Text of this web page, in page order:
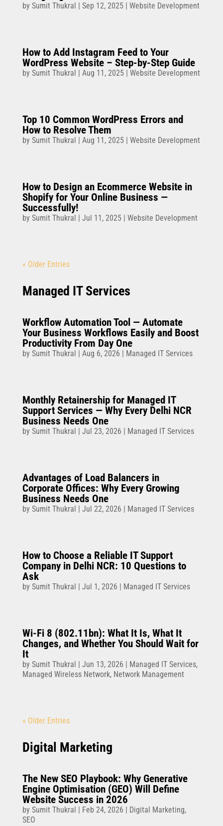
by Sumit Thukral | Sep 12, 2025| Website Development
How to Add Instagram Feed to Your
WordPress Website – Step-by-Step Guide
by Sumit Thukral | Aug 11, 2025| Website Development
Top 10 Common WordPress Errors and
How to Resolve Them
by Sumit Thukral | Aug 11, 2025| Website Development
How to Design an Ecommerce Website in
Shopify for Your Online Business —
Successfully!
by Sumit Thukral | Jul 11, 2025| Website Development
« Older Entries
Managed IT Services
Workflow Automation Tool — Automate
Your Business Workflows Easily and Boost
Productivity From Day One
by Sumit Thukral | Aug 6, 2026 | Managed IT Services
Monthly Retainership for Managed IT
Support Services — Why Every Delhi NCR
Business Needs One
by Sumit Thukral | Jul 23, 2026 | Managed IT Services
Advantages of Load Balancers in
Corporate Offices: Why Every Growing
Business Needs One
by Sumit Thukral | Jul 22, 2026 | Managed IT Services
How to Choose a Reliable IT Support
Company in Delhi NCR: 10 Questions to
Ask
by Sumit Thukral | Jul 1, 2026 | Managed IT Services
Wi-Fi 8 (802.11bn): What It Is, What It
Changes, and Whether You Should Wait for
It
by Sumit Thukral | Jun 13, 2026 | Managed IT Services,
Managed Wireless Network, Network Management
« Older Entries
Digital Marketing
The New SEO Playbook: Why Generative
Engine Optimisation (GEO) Will Define
Website Success in 2026
by Sumit Thukral | Feb 24, 2026 | Digital Marketing,
SEO